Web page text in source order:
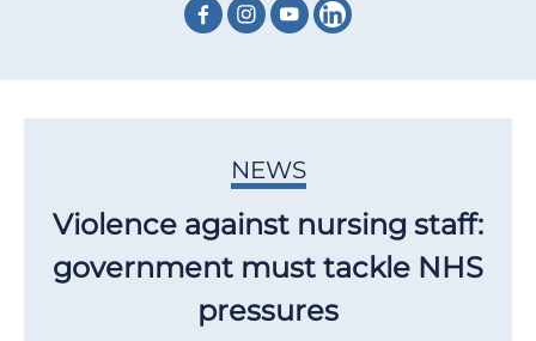
NEWS
Violence against nursing staff:
government must tackle NHS
pressures